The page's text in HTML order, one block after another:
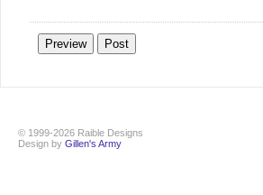
© 1999-2026 Raible Designs
Design by Gillen's Army